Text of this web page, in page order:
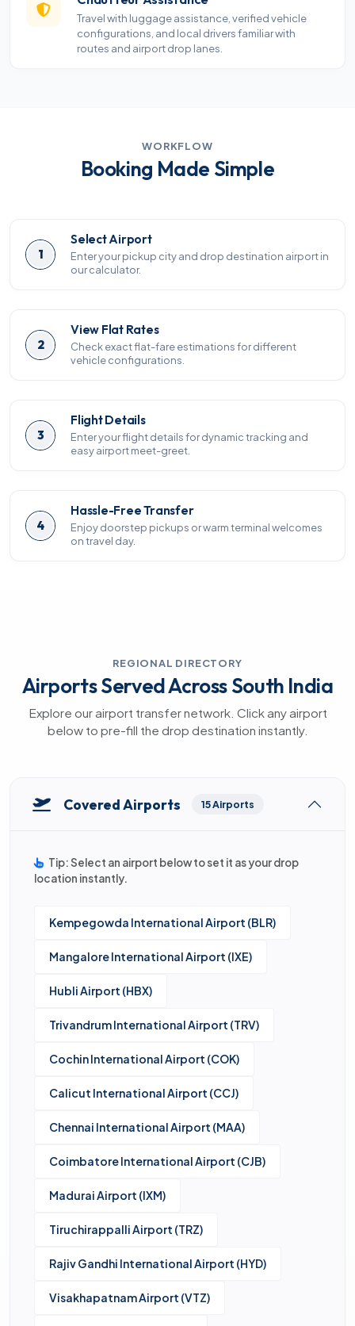
Travel with luggage assistance, verified vehicle
configurations, and local drivers familiar with
routes and airport drop lanes.
WORKFLOW
Booking Made Simple
1
Select Airport
Enter your pickup city and drop destination airport in
our calculator.
2
View Flat Rates
Check exact flat-fare estimations for different
vehicle configurations.
3
Flight Details
Enter your flight details for dynamic tracking and
easy airport meet-greet.
4
Hassle-Free Transfer
Enjoy doorstep pickups or warm terminal welcomes
on travel day.
REGIONAL DIRECTORY
Airports Served Across South India
Explore our airport transfer network. Click any airport
below to pre-fill the drop destination instantly.
Covered Airports 15 Airports
Tip: Select an airport below to set it as your drop
location instantly.
Kempegowda International Airport (BLR)
Mangalore International Airport (IXE)
Hubli Airport (HBX)
Trivandrum International Airport (TRV)
Cochin International Airport (COK)
Calicut International Airport (CCJ)
Chennai International Airport (MAA)
Coimbatore International Airport (CJB)
Madurai Airport (IXM)
Tiruchirappalli Airport (TRZ)
Rajiv Gandhi International Airport (HYD)
Visakhapatnam Airport (VTZ)